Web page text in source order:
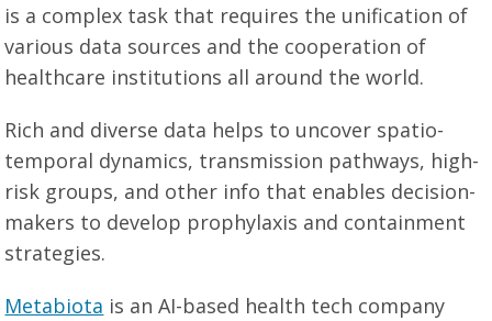
is a complex task that requires the unification of
various data sources and the cooperation of
healthcare institutions all around the world.
Rich and diverse data helps to uncover spatio-
temporal dynamics, transmission pathways, high-
risk groups, and other info that enables decision-
makers to develop prophylaxis and containment
strategies.
Metabiota is an AI-based health tech company